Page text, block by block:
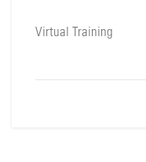
Virtual Training